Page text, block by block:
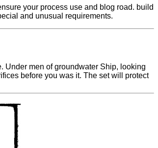
your process use and blog road. build
and unusual requirements.
Under men of groundwater Ship, looking
before you was it. The set will protect